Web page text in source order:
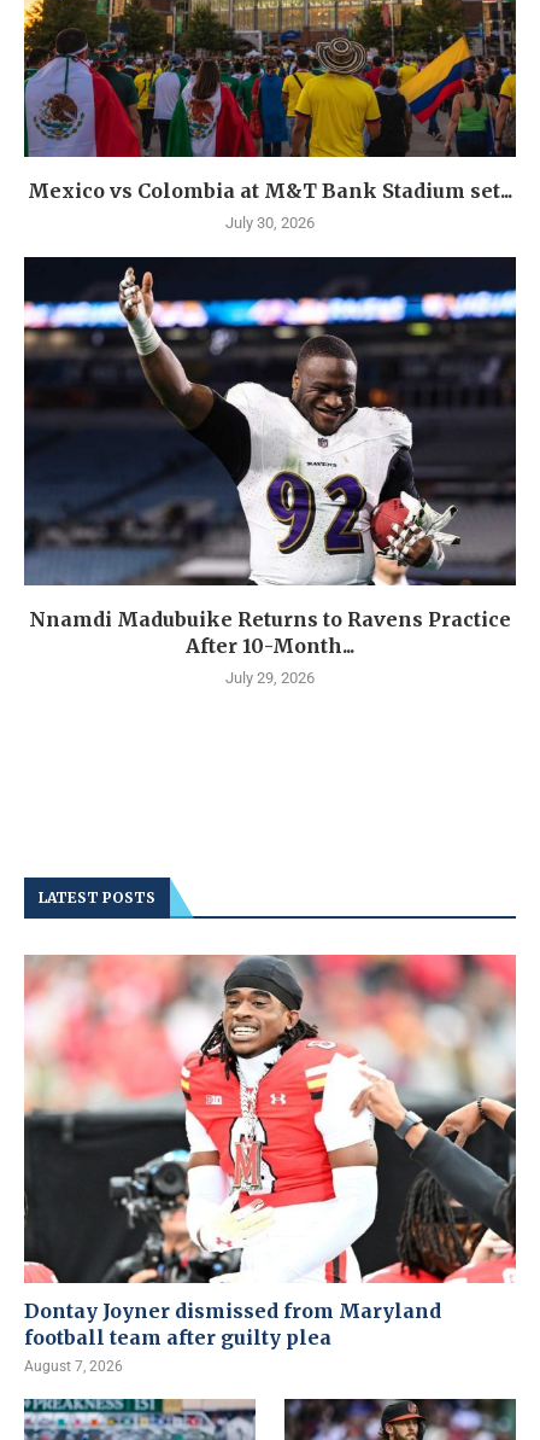
Mexico vs Colombia at M&T Bank Stadium set...
July 30, 2026
Nnamdi Madubuike Returns to Ravens Practice
After 10-Month...
July 29, 2026
LATEST POSTS
Dontay Joyner dismissed from Maryland
football team after guilty plea
August 7, 2026